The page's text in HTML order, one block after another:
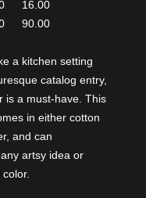
16.00
90.00
a kitchen setting
catalog entry,
is a must-have. This
in either cotton
and can
artsy idea or